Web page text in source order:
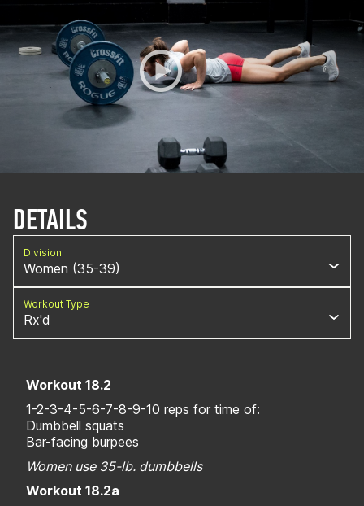
DETAILS
Division
Women (35-39)
Workout Type
Rx'd
Workout 18.2
1-2-3-4-5-6-7-8-9-10 reps for time of:
Dumbbell squats
Bar-facing burpees
Women use 35-lb. dumbbells
Workout 18.2a